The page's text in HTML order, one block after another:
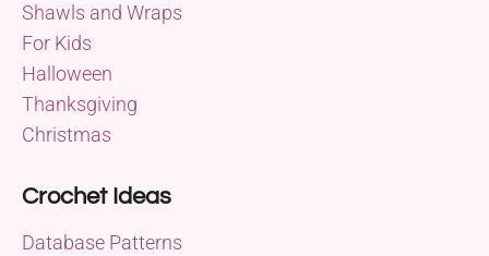
Shawls and Wraps
For Kids
Halloween
Thanksgiving
Christmas
Crochet Ideas
Database Patterns